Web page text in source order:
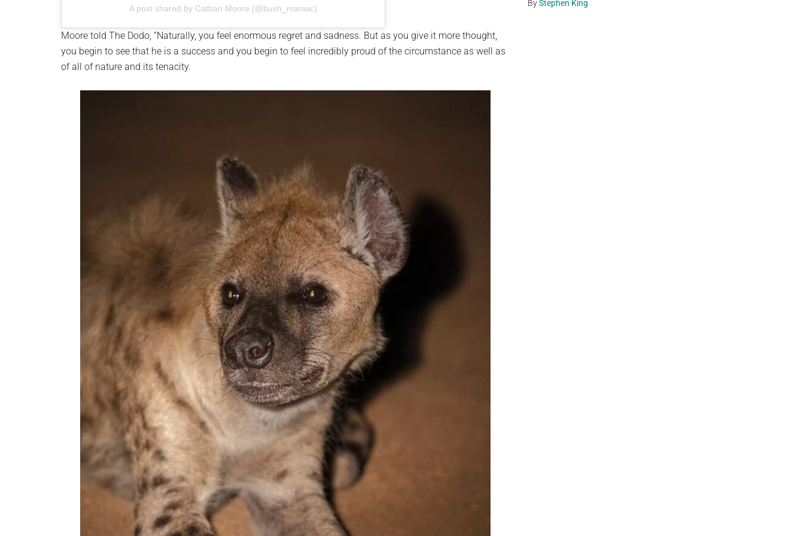
A post shared by Cathan Moore (@bush_maniac)
Moore told The Dodo, “Naturally, you feel enormous regret and sadness. But as you give it more thought,
you begin to see that he is a success and you begin to feel incredibly proud of the circumstance as well as
of all of nature and its tenacity.
ByStephen King